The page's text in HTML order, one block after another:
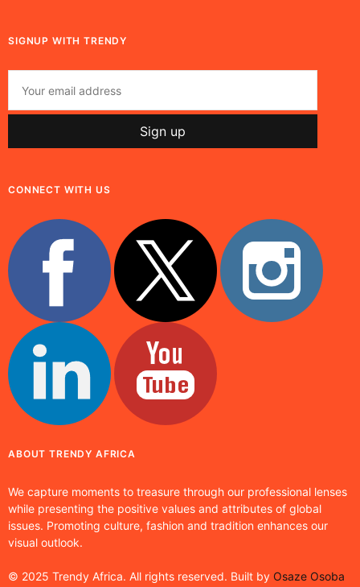
SIGNUP WITH TRENDY
CONNECT WITH US
ABOUT TRENDY AFRICA
We capture moments to treasure through our professional lenses
while presenting the positive values and attributes of global
issues. Promoting culture, fashion and tradition enhances our
visual outlook.
© 2025 Trendy Africa. All rights reserved. Built by Osaze Osoba